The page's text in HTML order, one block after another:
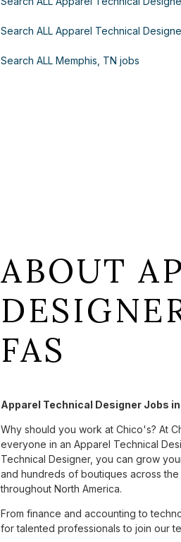
Search ALL Apparel Technical
Search ALL Memphis, TN jobs
ABOUT
FAS
Apparel Technical Designer Jobs
Why should you work at Chico's? At
everyone in an Apparel Technical
Technical Designer, you can grow
and hundreds of boutiques across
throughout North America.
From finance and accounting to
for talented professionals to join our